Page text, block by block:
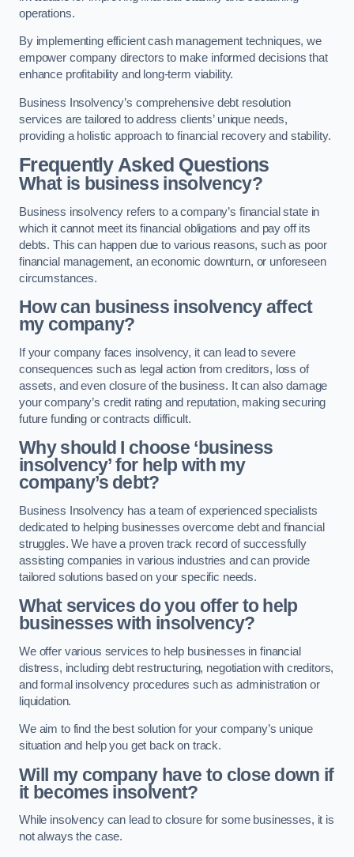
operations.
By implementing efficient cash management techniques, we
empower company directors to make informed decisions that
enhance profitability and long-term viability.
Business Insolvency’s comprehensive debt resolution
services are tailored to address clients’ unique needs,
providing a holistic approach to financial recovery and stability.
Frequently Asked Questions
What is business insolvency?
Business insolvency refers to a company’s financial state in
which it cannot meet its financial obligations and pay off its
debts. This can happen due to various reasons, such as poor
financial management, an economic downturn, or unforeseen
circumstances.
How can business insolvency affect
my company?
If your company faces insolvency, it can lead to severe
consequences such as legal action from creditors, loss of
assets, and even closure of the business. It can also damage
your company’s credit rating and reputation, making securing
future funding or contracts difficult.
Why should I choose ‘business
insolvency’ for help with my
company’s debt?
Business Insolvency has a team of experienced specialists
dedicated to helping businesses overcome debt and financial
struggles. We have a proven track record of successfully
assisting companies in various industries and can provide
tailored solutions based on your specific needs.
What services do you offer to help
businesses with insolvency?
We offer various services to help businesses in financial
distress, including debt restructuring, negotiation with creditors,
and formal insolvency procedures such as administration or
liquidation.
We aim to find the best solution for your company’s unique
situation and help you get back on track.
Will my company have to close down if
it becomes insolvent?
While insolvency can lead to closure for some businesses, it is
not always the case.